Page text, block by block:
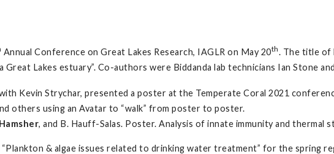
Annual Conference on Great Lakes Research, IAGLR on May 20th. The title of
Lakes estuary”. Co-authors were Biddanda lab technicians Ian Stone
Kevin Strychar, presented a poster at the Temperate Coral 2021
others using an Avatar to “walk” from poster to poster.
, and B. Hauff-Salas. Poster. Analysis of innate immunity and thermal
& algae issues related to drinking water treatment” for the spring